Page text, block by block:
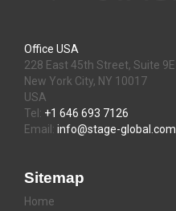
Office USA
228 East 45th Street, Suite 9E
New York City, NY 10017
USA
Tel: +1 646 693 7126
Email: info@stage-global.com
Sitemap
Home